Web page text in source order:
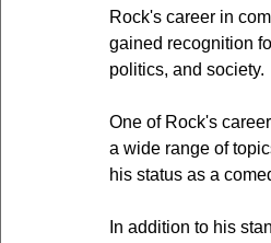
Rock's career in
gained recognition
politics, and society.
One of Rock's
a wide range of
his status as a
In addition to his